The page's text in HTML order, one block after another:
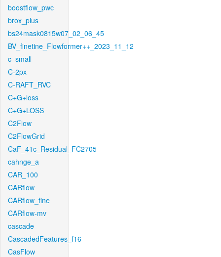
boostflow_pwc
brox_plus
bs24mask0815w07_02_06_45
BV_finetine_Flowformer++_2023_11_12
c_small
C-2px
C-RAFT_RVC
C+G+loss
C+G+LOSS
C2Flow
C2FlowGrid
CaF_41c_Residual_FC2705
cahnge_a
CAR_100
CARflow
CARflow_fine
CARflow-mv
cascade
CascadedFeatures_f16
CasFlow